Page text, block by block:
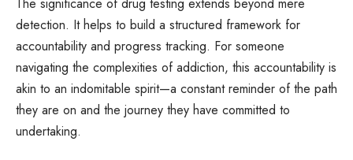
detection. It helps to build a structured framework for
accountability and progress tracking. For someone
navigating the complexities of addiction, this accountability is
akin to an indomitable spirit—a constant reminder of the path
they are on and the journey they have committed to
undertaking.